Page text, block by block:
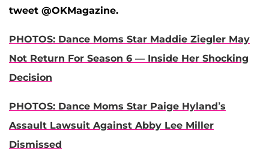
tweet @OKMagazine.
PHOTOS: Dance Moms Star Maddie Ziegler May
Not Return For Season 6 — Inside Her Shocking
Decision
PHOTOS: Dance Moms Star Paige Hyland’s
Assault Lawsuit Against Abby Lee Miller
Dismissed